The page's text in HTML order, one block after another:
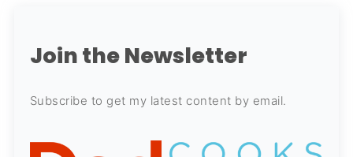
Join the Newsletter
Subscribe to get my latest content by email.